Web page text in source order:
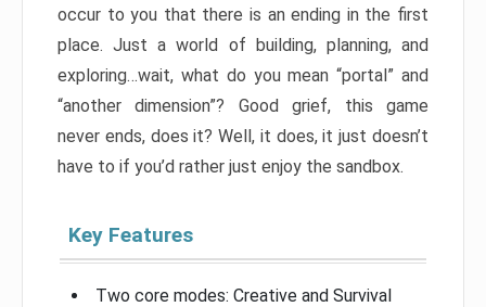
occur to you that there is an ending in the first
place. Just a world of building, planning, and
exploring…wait, what do you mean “portal” and
“another dimension”? Good grief, this game
never ends, does it? Well, it does, it just doesn’t
have to if you’d rather just enjoy the sandbox.
Key Features
Two core modes: Creative and Survival